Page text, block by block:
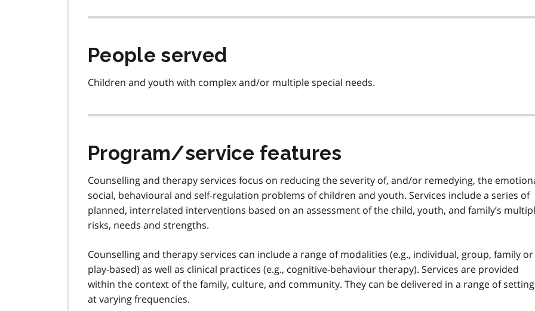
People served
Children and youth with complex and/or multiple special needs.
Program/service features
Counselling and therapy services focus on reducing the severity of, and/or remedying, the
social, behavioural and self-regulation problems of children and youth. Services include a series of
planned, interrelated interventions based on an assessment of the child, youth, and family’s
risks, needs and strengths.
Counselling and therapy services can include a range of modalities (e.g., individual, group, family or
play-based) as well as clinical practices (e.g., cognitive-behaviour therapy). Services are provided
within the context of the family, culture, and community. They can be delivered in a range of
at varying frequencies.